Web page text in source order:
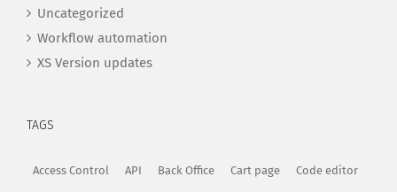
Uncategorized
Workflow automation
XS Version updates
TAGS
Access Control API Back Office Cart page Code editor